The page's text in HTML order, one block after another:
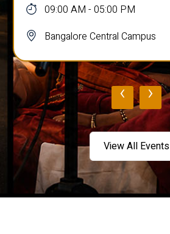
09:00 AM - 05:00 PM
Bangalore Central Campus
‹ ›
View All Events